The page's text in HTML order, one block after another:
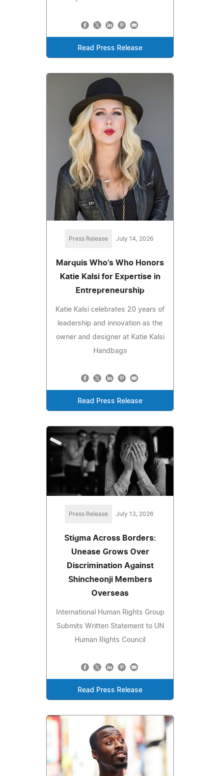
Read Press Release
Press Release July 14, 2026
Marquis Who's Who Honors
Katie Kalsi for Expertise in
Entrepreneurship
Katie Kalsi celebrates 20 years of
leadership and innovation as the
owner and designer at Katie Kalsi
Handbags
Read Press Release
Press Release July 13, 2026
Stigma Across Borders:
Unease Grows Over
Discrimination Against
Shincheonji Members
Overseas
International Human Rights Group
Submits Written Statement to UN
Human Rights Council
Read Press Release